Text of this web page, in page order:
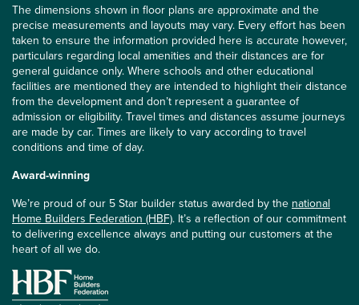
The dimensions shown in floor plans are approximate and the
precise measurements and layouts may vary. Every effort has been
taken to ensure the information provided here is accurate however,
particulars regarding local amenities and their distances are for
general guidance only. Where schools and other educational
facilities are mentioned they are intended to highlight their distance
from the development and don’t represent a guarantee of
admission or eligibility. Travel times and distances assume journeys
are made by car. Times are likely to vary according to travel
conditions and time of day.
Award-winning
We’re proud of our 5 Star builder status awarded by the national
Home Builders Federation (HBF). It’s a reflection of our commitment
to delivering excellence always and putting our customers at the
heart of all we do.